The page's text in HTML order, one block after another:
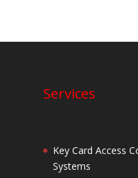
Services
Key Card Access
Systems